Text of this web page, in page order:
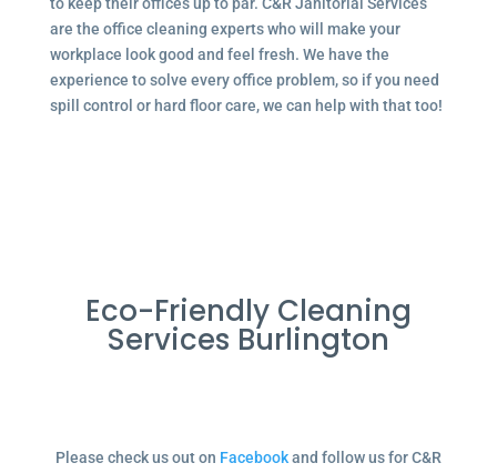
are the office cleaning experts who will make your
workplace look good and feel fresh. We have the
experience to solve every office problem, so if you need
spill control or hard floor care, we can help with that too!
Eco-Friendly Cleaning
Services Burlington
Please check us out on Facebookand follow us for C&R